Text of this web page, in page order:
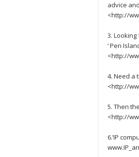
advice
<http://
3.
‘ Pen
<http://
4. Need a
<http://
5. Then
<http://
6.’IP